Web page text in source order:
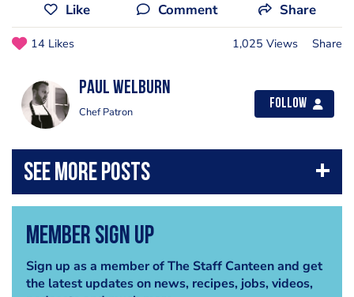
Like Comment Share
14 Likes 1,025 Views Share
Paul Welburn
Chef Patron
Follow
Member Sign Up
Sign up as a member of The Staff Canteen and get
the latest updates on news, recipes, jobs, videos,